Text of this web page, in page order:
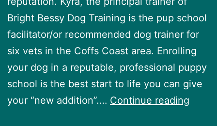
Bright Bessy Dog Training is the pup school
facilitator/or recommended dog trainer for
six vets in the Coffs Coast area. Enrolling
your dog in a reputable, professional puppy
school is the best start to life you can give
your “new addition”.… Continue reading